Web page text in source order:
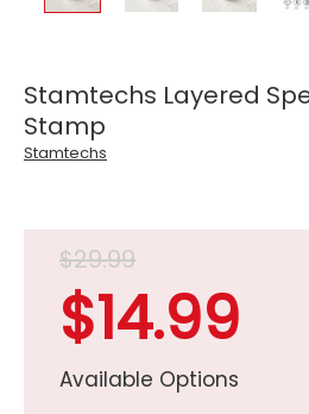
Stamtechs Layered
Stamp
Stamtechs
$29.99
$14.99
Available Options